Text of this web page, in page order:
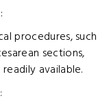
procedures, such
sections,
available.